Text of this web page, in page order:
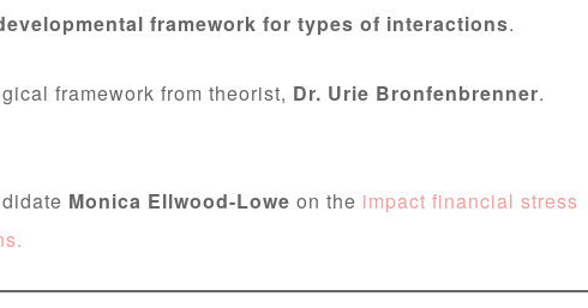
framework for types of interactions.
framework from theorist, Dr. Urie Bronfenbrenner.
Monica Ellwood-Lowe on the impact financial stress